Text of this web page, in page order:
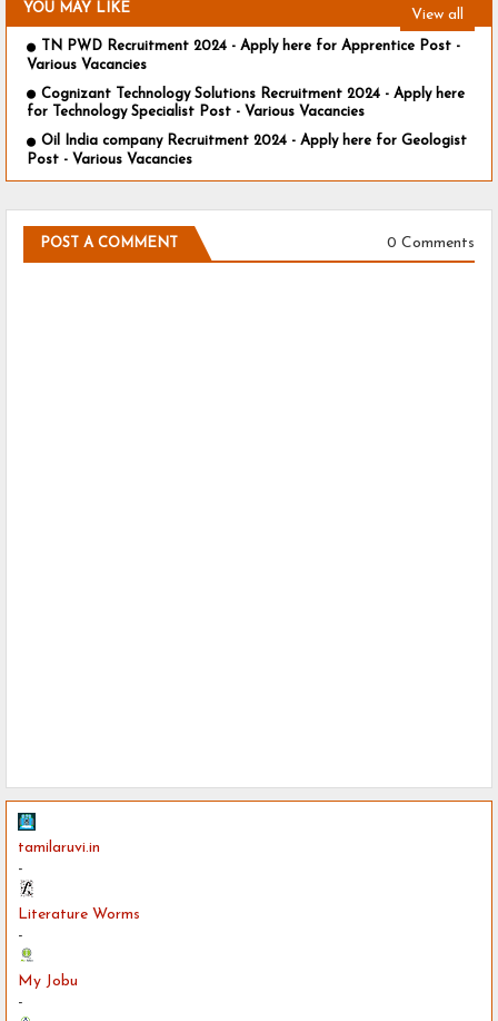
YOU MAY LIKE View all
TN PWD Recruitment 2024 - Apply here for Apprentice Post -
Various Vacancies
Cognizant Technology Solutions Recruitment 2024 - Apply here
for Technology Specialist Post - Various Vacancies
Oil India company Recruitment 2024 - Apply here for Geologist
Post - Various Vacancies
POST A COMMENT 0 Comments
tamilaruvi.in
-
Literature Worms
-
My Jobu
-